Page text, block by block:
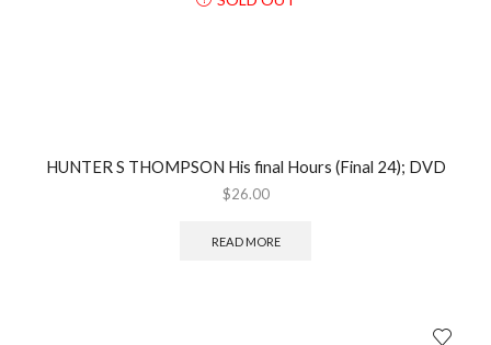
HUNTER S THOMPSON His final Hours (Final 24); DVD
$26.00
READ MORE